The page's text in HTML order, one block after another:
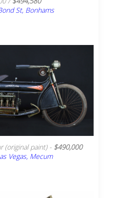
St, Bonhams
(original paint) - $490,000
Vegas, Mecum